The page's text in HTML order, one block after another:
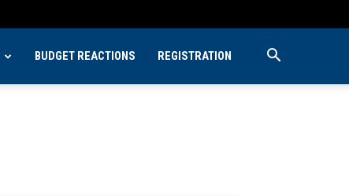
BUDGET REACTIONS REGISTRATION